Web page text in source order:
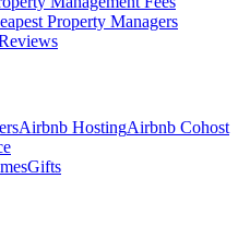
Property Managers
Airbnb HostingAirbnb Cohost
Gifts